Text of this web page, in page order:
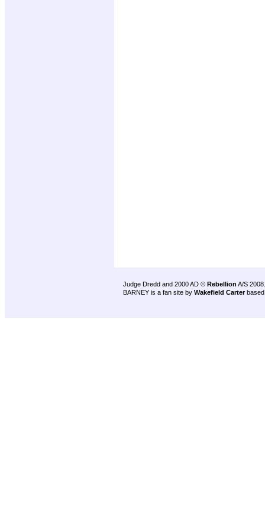
Judge Dredd and 2000 AD © Rebellion A/S 2008.
BARNEY is a fan site by Wakefield Carter